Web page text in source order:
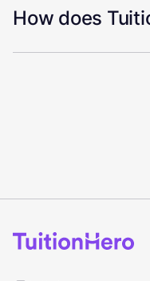
How does